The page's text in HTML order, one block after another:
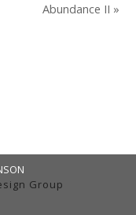
Abundance II »
Group